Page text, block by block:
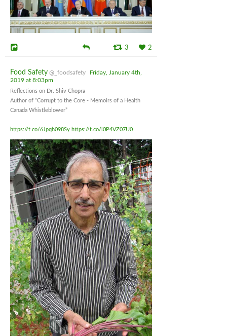
3 2
Food Safety @_foodsafety
Friday, January 4th,
2019 at 8:03pm
Reflections on Dr. Shiv Chopra
Author of “Corrupt to the Core - Memoirs of a Health
Canada Whistleblower”
https://t.co/6Jpqh098Sy https://t.co/l0P4VZ07U0